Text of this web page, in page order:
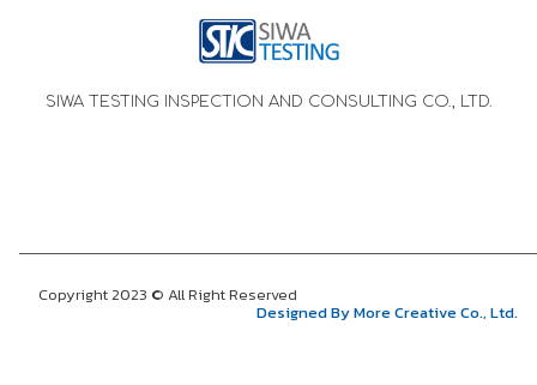
SIWA TESTING INSPECTION AND CONSULTING CO., LTD.
Copyright 2023 © All Right Reserved
Designed By More Creative Co., Ltd.